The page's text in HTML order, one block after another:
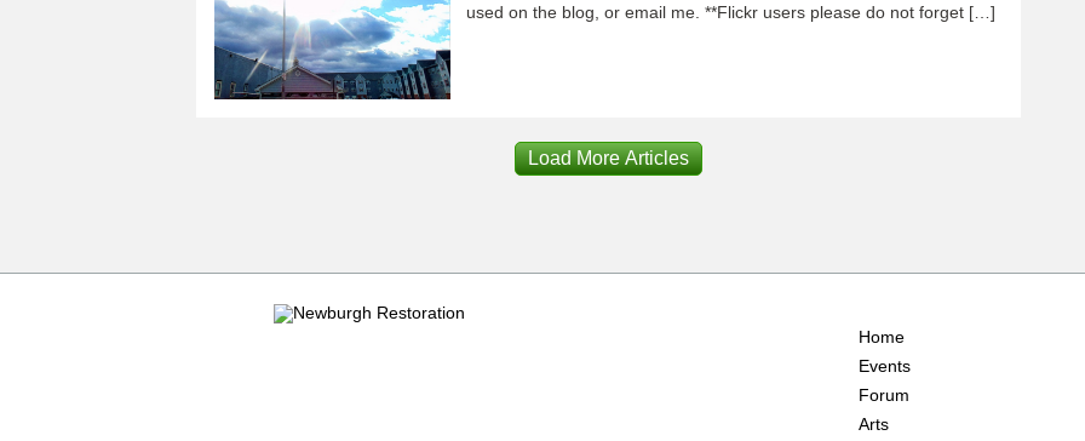
used on the blog, or email me. **Flickr users please do not forget […]
Load More Articles
Home
Events
Forum
Arts